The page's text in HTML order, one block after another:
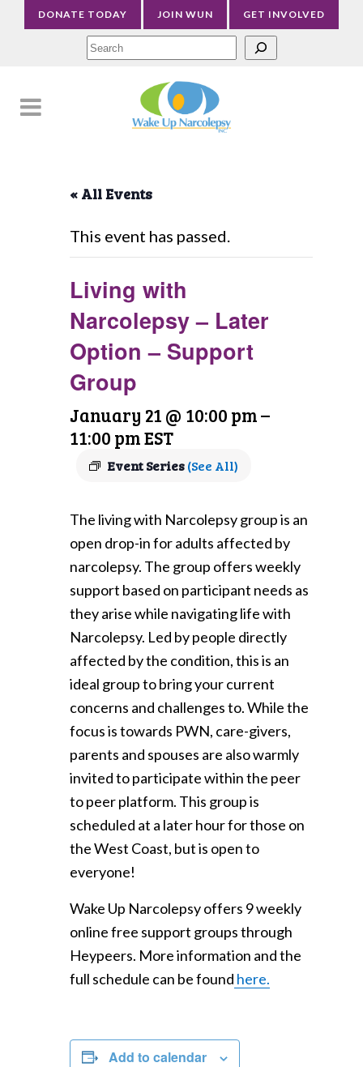
DONATE TODAY JOIN WUN GET INVOLVED
« All Events
This event has passed.
Living with
Narcolepsy – Later
Option – Support
Group
January 21 @ 10:00 pm–
11:00 pmEST
Event Series(See All)
The living with Narcolepsy group is an
open drop-in for adults affected by
narcolepsy. The group offers weekly
support based on participant needs as
they arise while navigating life with
Narcolepsy. Led by people directly
affected by the condition, this is an
ideal group to bring your current
concerns and challenges to. While the
focus is towards PWN, care-givers,
parents and spouses are also warmly
invited to participate within the peer
to peer platform. This group is
scheduled at a later hour for those on
the West Coast, but is open to
everyone!
Wake Up Narcolepsy offers 9 weekly
online free support groups through
Heypeers. More information and the
full schedule can be found here.
Add to calendar